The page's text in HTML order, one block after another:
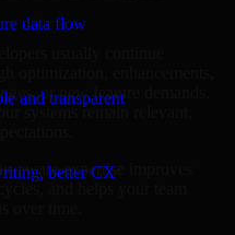
data flow
and transparent
better CX
usually continue
optimization, enhancements,
or new feature demands.
systems remain relevant,
aware expertise improves
over time.